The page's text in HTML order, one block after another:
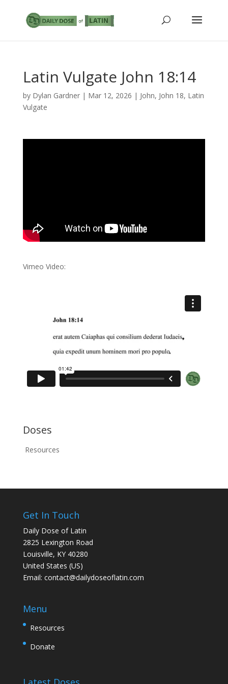
Latin Vulgate John 18:14
by Dylan Gardner| Mar 12, 2026 | John, John 18, Latin
Vulgate
Vimeo Video:
Doses
Resources
Get In Touch
Daily Dose of Latin
2825 Lexington Road
Louisville, KY 40280
United States (US)
Email: contact@dailydoseoflatin.com
Menu
Resources
Donate